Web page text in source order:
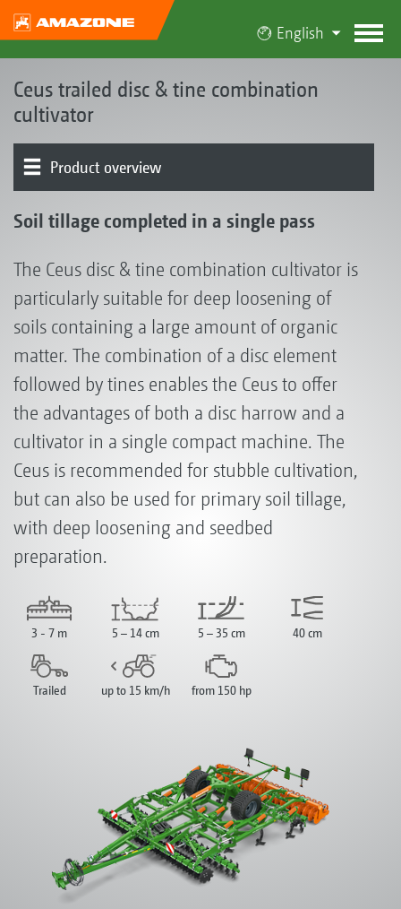
English
Ceus trailed disc & tine combination
cultivator
Product overview
Soil tillage completed in a single pass
The Ceus disc & tine combination cultivator is
particularly suitable for deep loosening of
soils containing a large amount of organic
matter. The combination of a disc element
followed by tines enables the Ceus to offer
the advantages of both a disc harrow and a
cultivator in a single compact machine. The
Ceus is recommended for stubble cultivation,
but can also be used for primary soil tillage,
with deep loosening and seedbed
preparation.
3 - 7 m 5 – 14 cm 5 – 35 cm 40 cm
Trailed up to 15 km/h from 150 hp